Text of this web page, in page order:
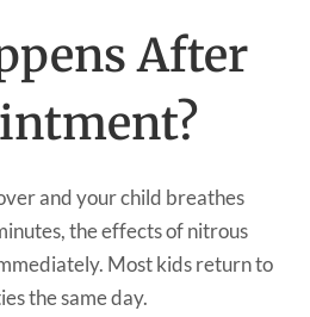
After
and your child breathes
the effects of nitrous
Most kids return to
the same day.